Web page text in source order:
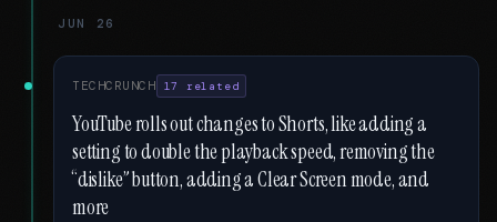
JUN 26
TECHCRUNCH 17 related
YouTube rolls out changes to Shorts, like adding a
setting to double the playback speed, removing the
“dislike” button, adding a Clear Screen mode, and
more